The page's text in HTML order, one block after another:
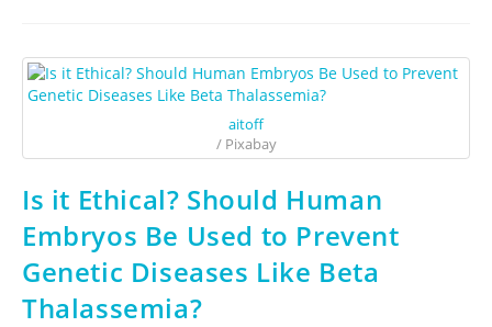
aitoff
/ Pixabay
Is it Ethical? Should Human
Embryos Be Used to Prevent
Genetic Diseases Like Beta
Thalassemia?